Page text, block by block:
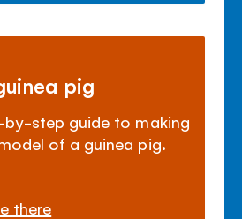
pig
step guide to making
of a guinea pig.
there